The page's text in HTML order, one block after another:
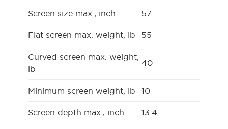
Screen size max., inch 57
Flat screen max. weight, lb 55
Curved screen max. weight,
lb
40
Minimum screen weight, lb 10
Screen depth max., inch 13.4